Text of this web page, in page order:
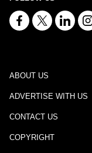
ABOUT US
ADVERTISE WITH US
CONTACT US
COPYRIGHT